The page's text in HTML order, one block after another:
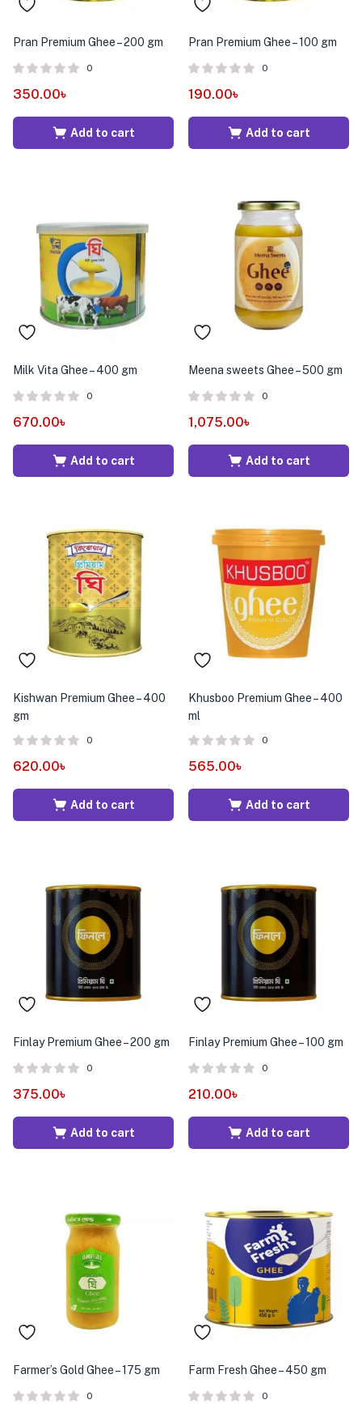
Pran Premium Ghee – 200 gm
0
350.00৳
Add to cart
Pran Premium Ghee – 100 gm
0
190.00৳
Add to cart
Milk Vita Ghee – 400 gm
0
670.00৳
Add to cart
Meena sweets Ghee – 500 gm
0
1,075.00৳
Add to cart
Kishwan Premium Ghee – 400
gm
0
620.00৳
Add to cart
Khusboo Premium Ghee – 400
ml
0
565.00৳
Add to cart
Finlay Premium Ghee – 200 gm
0
375.00৳
Add to cart
Finlay Premium Ghee – 100 gm
0
210.00৳
Add to cart
Farmer’s Gold Ghee – 175 gm
0
Farm Fresh Ghee – 450 gm
0